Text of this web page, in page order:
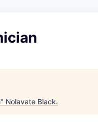
" Nolavate Black.